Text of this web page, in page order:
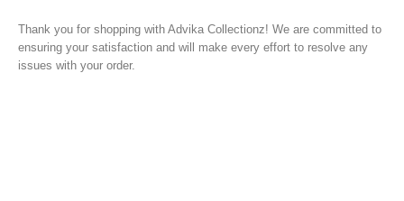
Thank you for shopping with Advika Collectionz! We are committed to
ensuring your satisfaction and will make every effort to resolve any
issues with your order.